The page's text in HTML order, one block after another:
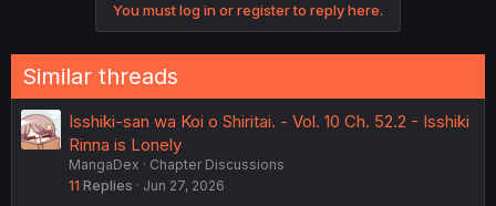
You must log in or register to reply here.
Similar threads
Isshiki-san wa Koi o Shiritai. - Vol. 10 Ch. 52.2 - Isshiki
Rinna is Lonely
MangaDex
Chapter Discussions
11 Replies Jun 27, 2026